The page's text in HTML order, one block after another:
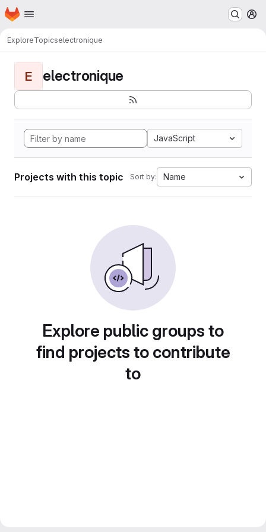
Skip to main content
Homepage
ExploreTopicselectronique
E electronique
JavaScript
Projects with this topic Sort by: Name
Explore public groups to
find projects to contribute
to